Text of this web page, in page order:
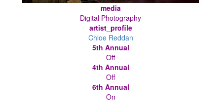
media
Digital Photography
artist_profile
Chloe Reddan
5th Annual
Off
4th Annual
Off
6th Annual
On